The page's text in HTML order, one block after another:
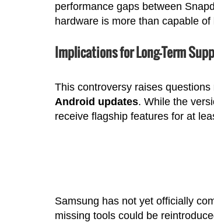
performance gaps between
hardware is more than capable
Implications for Long-Term
This controversy raises
Android updates. While the
receive flagship features for at
Samsung has not yet officially
missing tools could be